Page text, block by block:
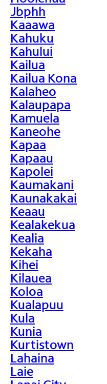
Jbphh
Kaaawa
Kahuku
Kahului
Kailua
Kailua Kona
Kalaheo
Kalaupapa
Kamuela
Kaneohe
Kapaa
Kapaau
Kapolei
Kaumakani
Kaunakakai
Keaau
Kealakekua
Kealia
Kekaha
Kihei
Kilauea
Koloa
Kualapuu
Kula
Kunia
Kurtistown
Lahaina
Laie